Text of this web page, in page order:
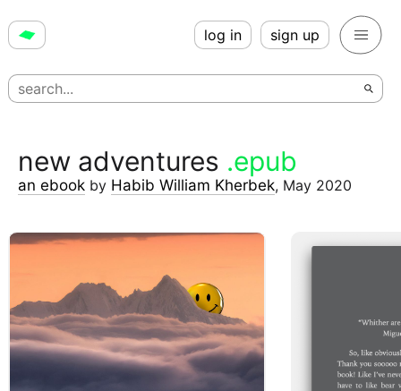
log in sign up
new adventures .epub
an ebook by Habib William Kherbek, May 2020